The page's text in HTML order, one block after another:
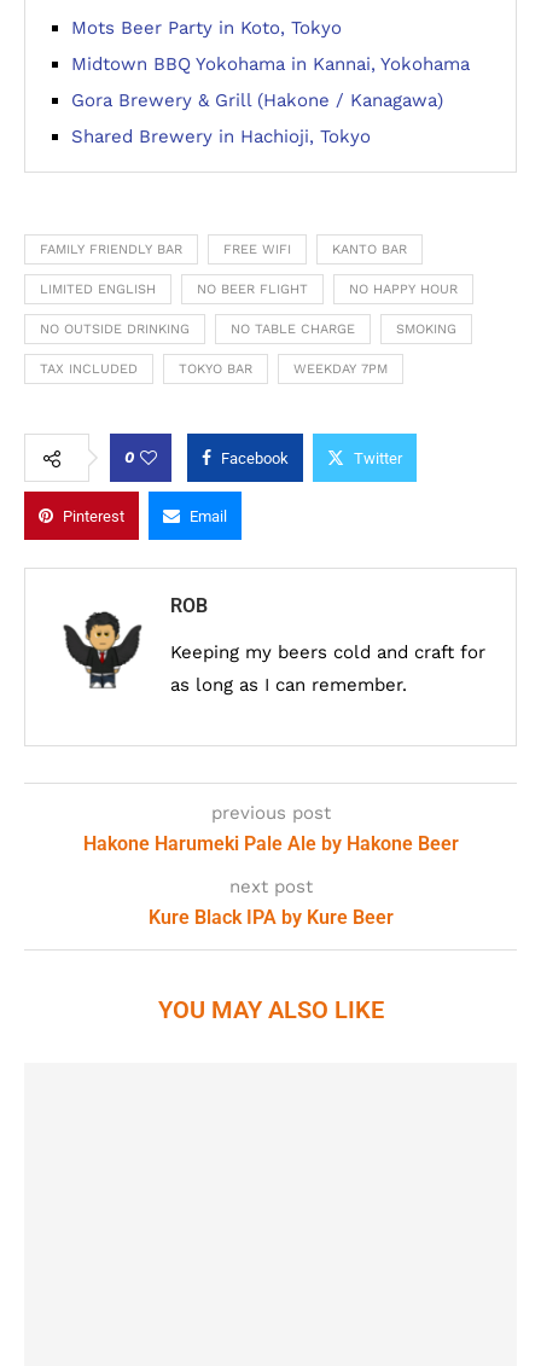
Mots Beer Party in Koto, Tokyo
Midtown BBQ Yokohama in Kannai, Yokohama
Gora Brewery & Grill (Hakone / Kanagawa)
Shared Brewery in Hachioji, Tokyo
FAMILY FRIENDLY BAR FREE WIFI KANTO BAR
LIMITED ENGLISH NO BEER FLIGHT NO HAPPY HOUR
NO OUTSIDE DRINKING NO TABLE CHARGE SMOKING
TAX INCLUDED TOKYO BAR WEEKDAY 7PM
0 Facebook Twitter
Pinterest Email
ROB
Keeping my beers cold and craft for
as long as I can remember.
previous post
Hakone Harumeki Pale Ale by Hakone Beer
next post
Kure Black IPA by Kure Beer
YOU MAY ALSO LIKE